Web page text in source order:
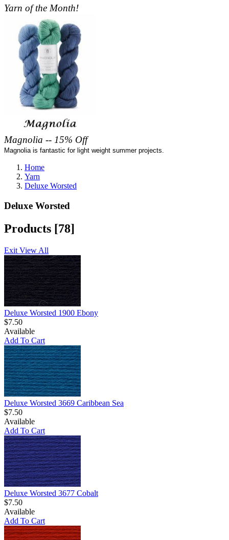
Yarn of the Month!
Magnolia -- 15% Off
Magnolia is fantastic for light weight summer projects.
Home
Yarn
Deluxe Worsted
Deluxe Worsted
Products [78]
Exit View All
Deluxe Worsted 1900 Ebony
$7.50
Available
Add To Cart
Deluxe Worsted 3669 Caribbean Sea
$7.50
Available
Add To Cart
Deluxe Worsted 3677 Cobalt
$7.50
Available
Add To Cart